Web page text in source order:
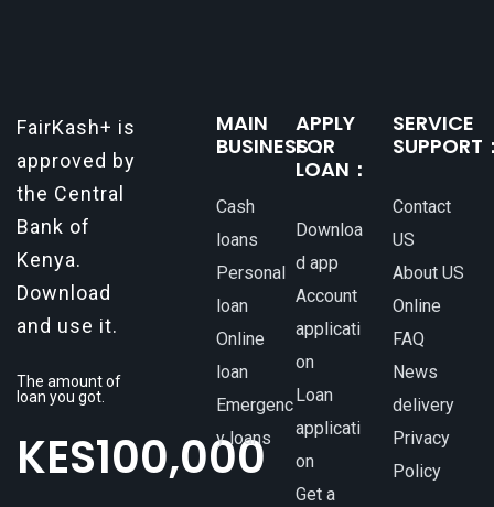
FairKash+ is
approved by
the Central
Bank of
Kenya.
Download
and use it.
The amount of
loan you got.
KES100,000
MAIN
BUSINESS：
Cash
loans
Personal
loan
Online
loan
Emergenc
y loans
APPLY
FOR
LOAN：
Downloa
d app
Account
applicati
on
Loan
applicati
on
Get a
SERVICE
SUPPORT
Contact
US
About US
Online
FAQ
News
delivery
Privacy
Policy